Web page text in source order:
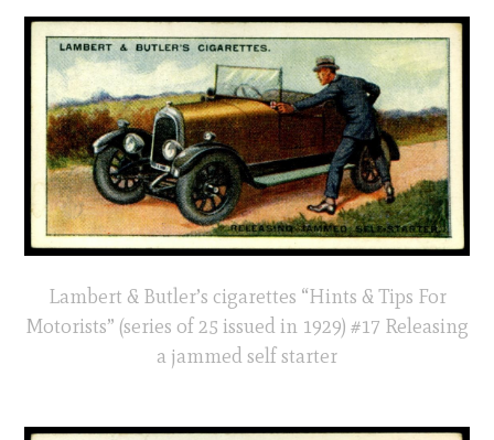
Lambert & Butler’s cigarettes “Hints & Tips For
Motorists” (series of 25 issued in 1929) #17 Releasing
a jammed self starter